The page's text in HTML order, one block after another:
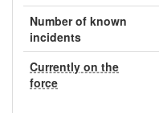
Number of known
incidents
Currently on the
force